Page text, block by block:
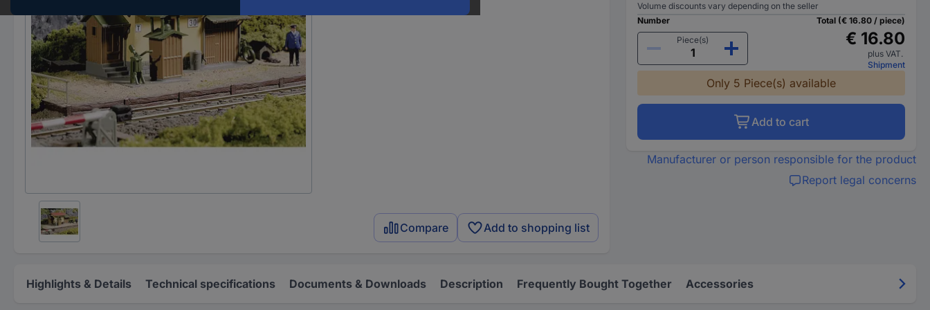
Compare Add to shopping list
Volume discounts vary depending on the seller
Number
Piece(s)
Total (€ 16.80 / piece)
€ 16.80
plus VAT.
Shipment
Only 5 Piece(s) available
Add to cart
Manufacturer or person responsible for the product
Report legal concerns
Highlights & Details Technical specifications Documents & Downloads Description Frequently Bought Together Accessories